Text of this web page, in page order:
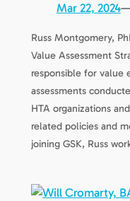
Mar 22, 2024
Russ Montgomery,
Value Assessment
responsible for value
assessments
HTA organizations
related policies and
joining GSK, Russ